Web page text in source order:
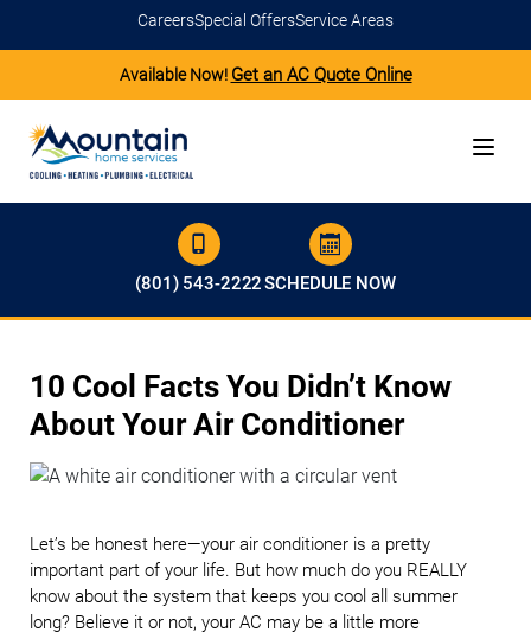
CareersSpecial OffersService Areas
Available Now! Get an AC Quote Online
(801) 543-2222SCHEDULE NOW
10 Cool Facts You Didn’t Know
About Your Air Conditioner
Let’s be honest here—your air conditioner is a pretty
important part of your life. But how much do you REALLY
know about the system that keeps you cool all summer
long? Believe it or not, your AC may be a little more